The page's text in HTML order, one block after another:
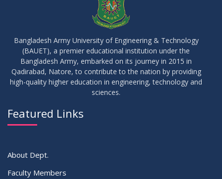
14
JUN 2023 Viva Date of 11 Batch for Fall 2022
Bangladesh Army University of Engineering & Technology
(BAUET), a premier educational institution under the
Bangladesh Army, embarked on its journey in 2015 in
Qadirabad, Natore, to contribute to the nation by providing
high-quality higher education in engineering, technology and
sciences.
Featured Links
About Dept.
Faculty Members